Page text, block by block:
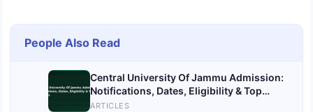
People Also Read
Central University Of Jammu Admission:
Notifications, Dates, Eligibility & Top
Colleges
ARTICLES